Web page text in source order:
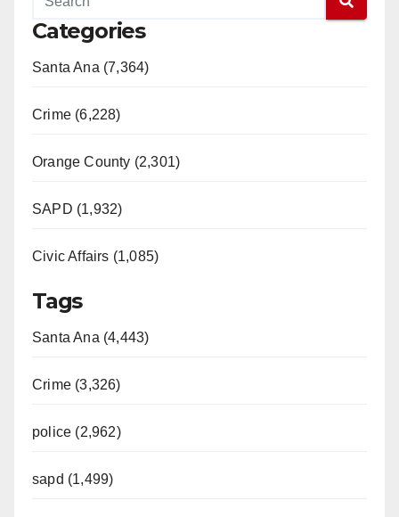
Categories
Santa Ana (7,364)
Crime (6,228)
Orange County (2,301)
SAPD (1,932)
Civic Affairs (1,085)
Tags
Santa Ana (4,443)
Crime (3,326)
police (2,962)
sapd (1,499)